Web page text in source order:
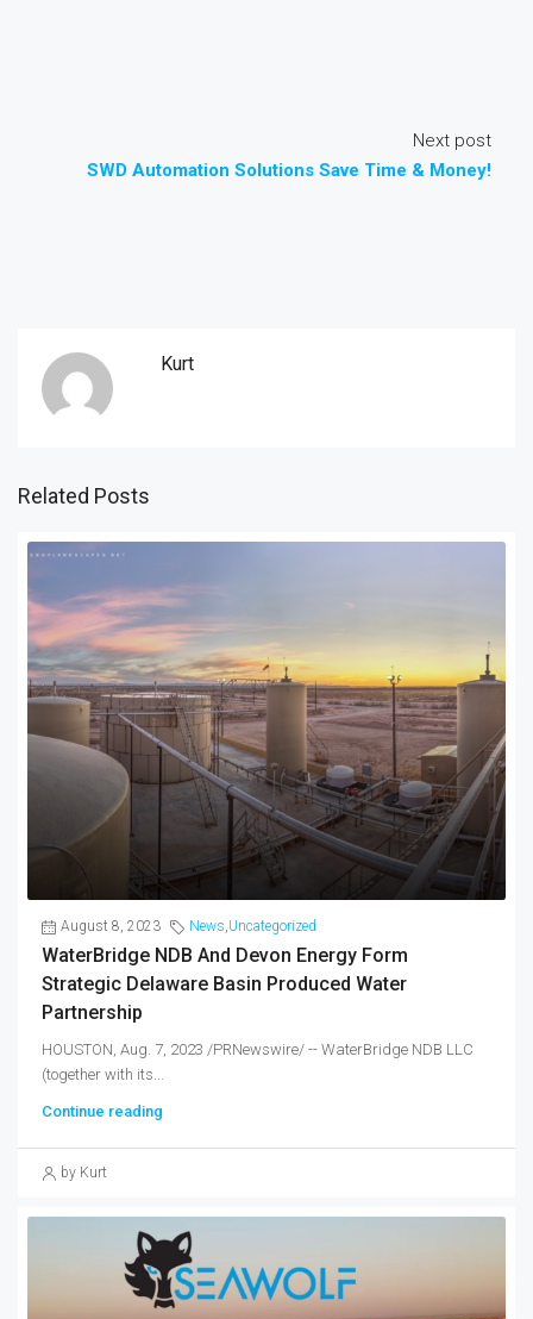
Next post
SWD Automation Solutions Save Time & Money!
Kurt
Related Posts
August 8, 2023 News,Uncategorized
WaterBridge NDB And Devon Energy Form
Strategic Delaware Basin Produced Water
Partnership
HOUSTON, Aug. 7, 2023 /PRNewswire/ -- WaterBridge NDB LLC
(together with its...
Continue reading
by Kurt